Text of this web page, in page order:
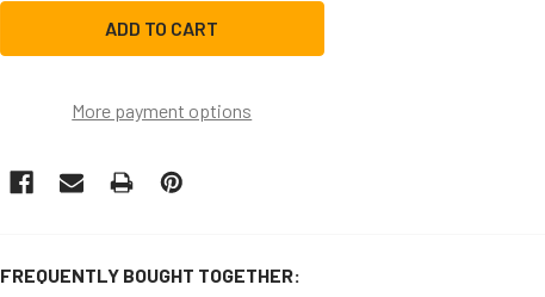
More payment options
FREQUENTLY BOUGHT TOGETHER: